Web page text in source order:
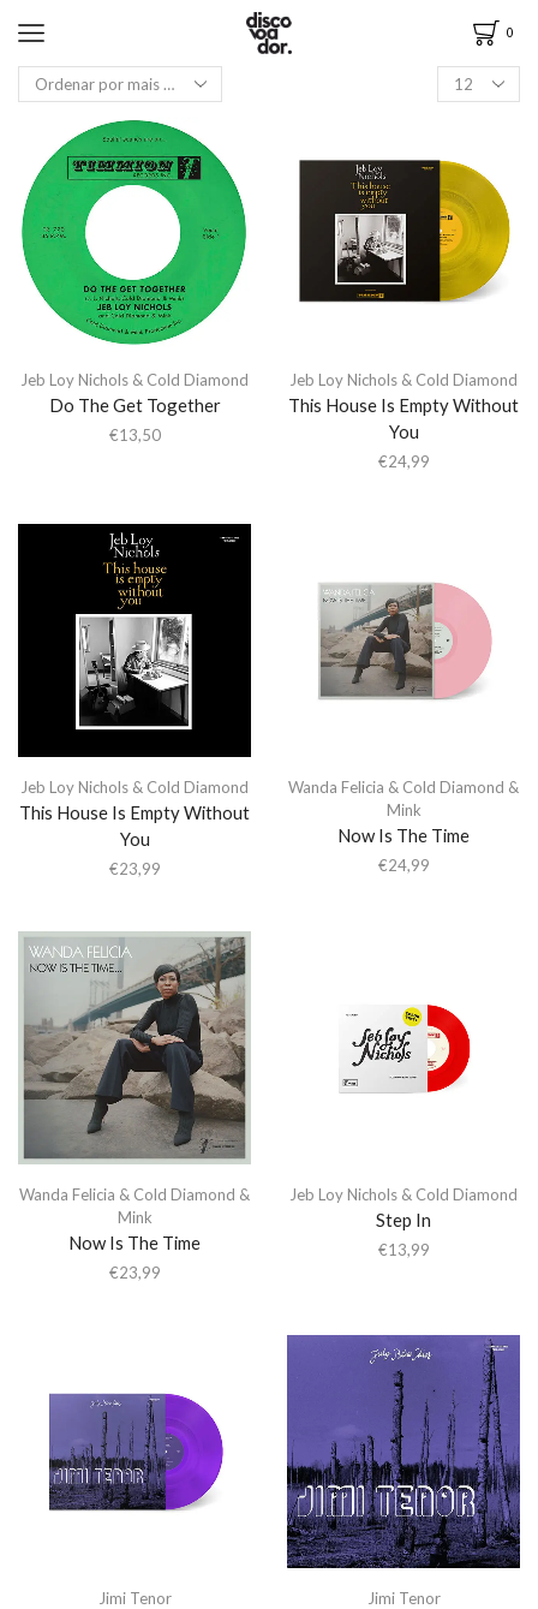
0
Jeb Loy Nichols & Cold Diamond
Do The Get Together
€13,50
Jeb Loy Nichols & Cold Diamond
This House Is Empty Without
You
€24,99
Jeb Loy Nichols & Cold Diamond
This House Is Empty Without
You
€23,99
Wanda Felicia & Cold Diamond &
Mink
Now Is The Time
€24,99
Wanda Felicia & Cold Diamond &
Mink
Now Is The Time
€23,99
Jeb Loy Nichols & Cold Diamond
Step In
€13,99
Jimi Tenor Jimi Tenor